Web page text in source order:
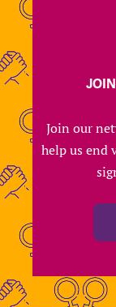
Join our
help us end